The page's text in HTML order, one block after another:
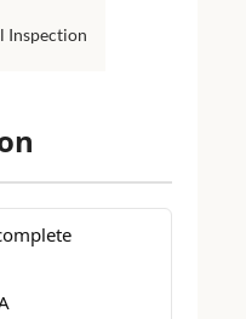
Inspection